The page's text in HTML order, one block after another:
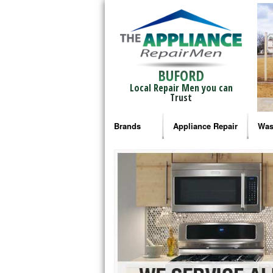
BUFORD
Local Repair Men you can
Trust
Brands
Bosch Repair
Frigidaire Repair
GE Monogram Repair
GE Repair
Haier Repair
Appliance Repair